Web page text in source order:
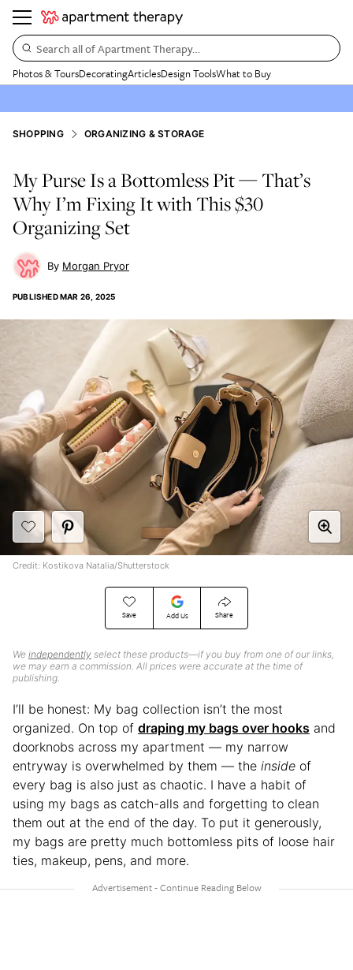
Search all of Apartment Therapy…
Photos & ToursDecoratingArticlesDesign ToolsWhat to Buy
SHOPPING ORGANIZING & STORAGE
My Purse Is a Bottomless Pit — That’s
Why I’m Fixing It with This $30
Organizing Set
Morgan Pryor
PUBLISHEDMAR 26, 2025
Save Add Us Share
We independently select these products—if you buy from one of our links,
we may earn a commission. All prices were accurate at the time of
publishing.
Credit: Kostikova Natalia/Shutterstock
I’ll be honest: My bag collection isn’t the most
organized. On top of draping my bags over hooks and
doorknobs across my apartment — my narrow
entryway is overwhelmed by them — the inside of
every bag is also just as chaotic. I have a habit of
using my bags as catch-alls and forgetting to clean
them out at the end of the day. To put it generously,
my bags are pretty much bottomless pits of loose hair
ties, makeup, pens, and more.